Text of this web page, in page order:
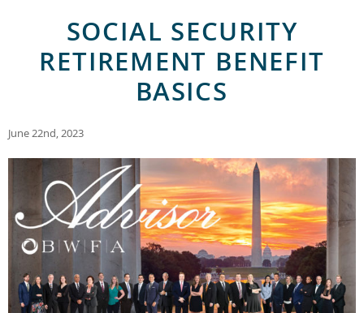
SOCIAL SECURITY
RETIREMENT BENEFIT
BASICS
June 22nd, 2023